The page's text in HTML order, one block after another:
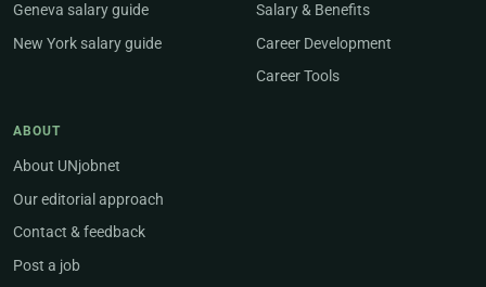
Geneva salary guide
New York salary guide
Salary & Benefits
Career Development
Career Tools
ABOUT
About UNjobnet
Our editorial approach
Contact & feedback
Post a job